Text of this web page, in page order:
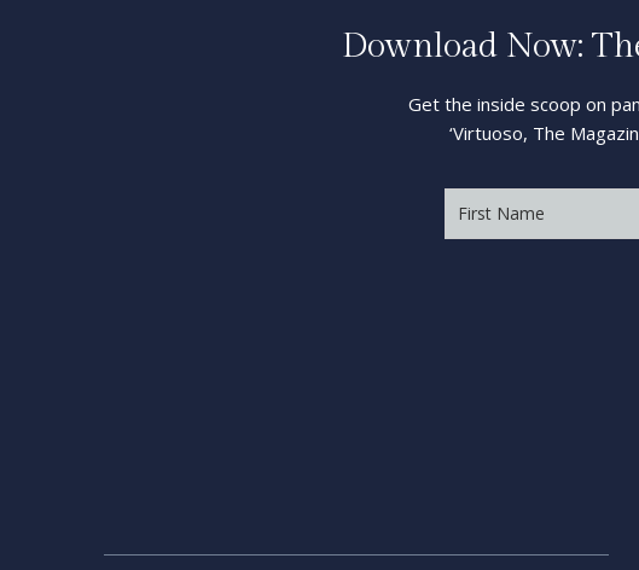
Download Now:
Get the inside scoop on
‘Virtuoso, The